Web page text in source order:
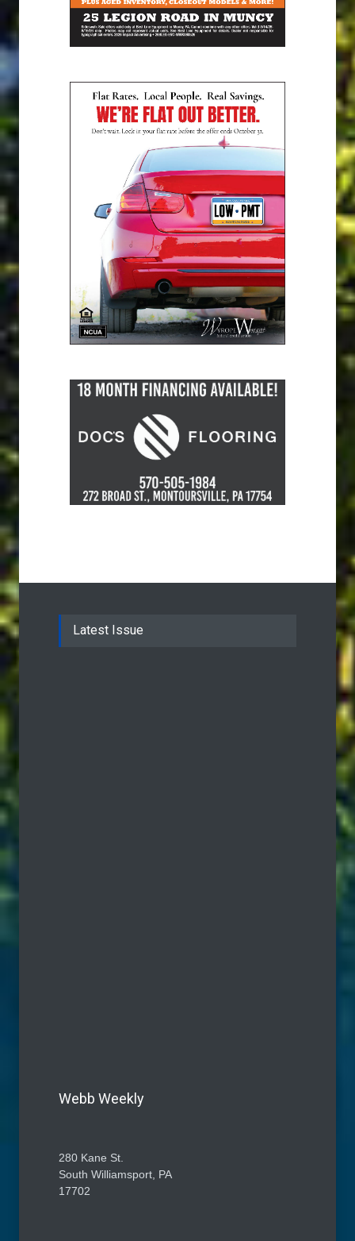
Latest Issue
Webb Weekly
280 Kane St.
South Williamsport, PA
17702